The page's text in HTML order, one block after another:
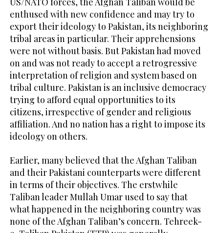
enthused with new confidence and may try to
export their ideology to Pakistan, its neighboring
tribal areas in particular. Their apprehensions
were not without basis. But Pakistan had moved
on and was not ready to accept a retrogressive
interpretation of religion and system based on
tribal culture. Pakistan is an inclusive democracy
trying to afford equal opportunities to its
citizens, irrespective of gender and religious
affiliation. And no nation has a right to impose its
ideology on others.
Earlier, many believed that the Afghan Taliban
and their Pakistani counterparts were different
in terms of their objectives. The erstwhile
Taliban leader Mullah Umar used to say that
what happened in the neighboring country was
none of the Afghan Taliban’s concern. Tehreek-